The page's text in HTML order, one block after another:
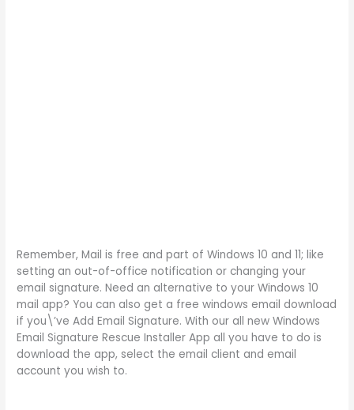
Remember, Mail is free and part of Windows 10 and 11; like
setting an out-of-office notification or changing your
email signature. Need an alternative to your Windows 10
mail app? You can also get a free windows email download
if you\’ve Add Email Signature. With our all new Windows
Email Signature Rescue Installer App all you have to do is
download the app, select the email client and email
account you wish to.